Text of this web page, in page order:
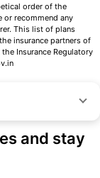
order of the
or recommend any
This list of plans
insurance partners of
Insurance Regulatory
of life insurers
and stay